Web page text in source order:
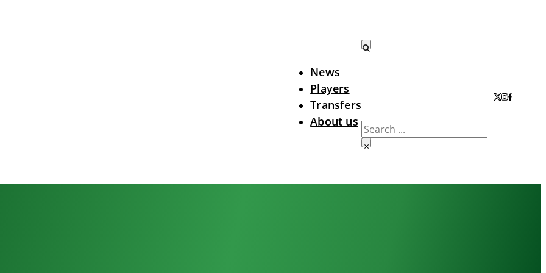
News
Players
Transfers
About us Search
×